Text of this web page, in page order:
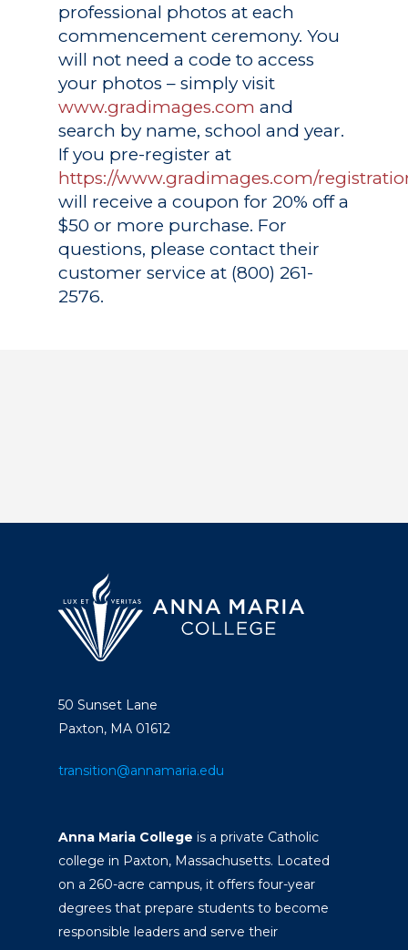
professional photos at each
commencement ceremony. You
will not need a code to access
your photos – simply visit
www.gradimages.com and
search by name, school and year.
If you pre-register at
https://www.gradimages.com/
will receive a coupon for 20% off a
$50 or more purchase. For
questions, please contact their
customer service at (800) 261-
2576.
50 Sunset Lane
Paxton, MA 01612
transition@annamaria.edu
Anna Maria College is a private Catholic
college in Paxton, Massachusetts. Located
on a 260-acre campus, it offers four-year
degrees that prepare students to become
responsible leaders and serve their